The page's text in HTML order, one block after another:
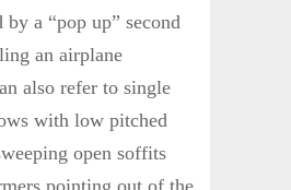
by a “pop up” second
an airplane
also refer to single
with low pitched
open soffits
pointing out of the